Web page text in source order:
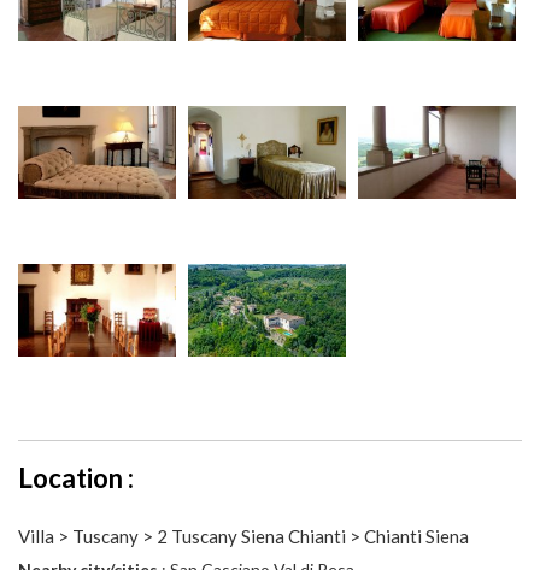
Location :
Villa > Tuscany > 2 Tuscany Siena Chianti > Chianti Siena